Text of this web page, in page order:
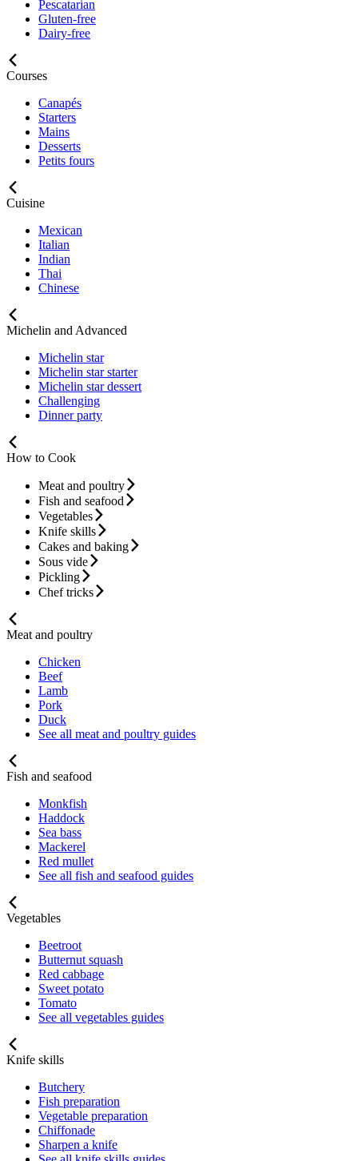
Pescatarian
Gluten-free
Dairy-free
Courses
Canapés
Starters
Mains
Desserts
Petits fours
Cuisine
Mexican
Italian
Indian
Thai
Chinese
Michelin and Advanced
Michelin star
Michelin star starter
Michelin star dessert
Challenging
Dinner party
How to Cook
Meat and poultry
Fish and seafood
Vegetables
Knife skills
Cakes and baking
Sous vide
Pickling
Chef tricks
Meat and poultry
Chicken
Beef
Lamb
Pork
Duck
See all meat and poultry guides
Fish and seafood
Monkfish
Haddock
Sea bass
Mackerel
Red mullet
See all fish and seafood guides
Vegetables
Beetroot
Butternut squash
Red cabbage
Sweet potato
Tomato
See all vegetables guides
Knife skills
Butchery
Fish preparation
Vegetable preparation
Chiffonade
Sharpen a knife